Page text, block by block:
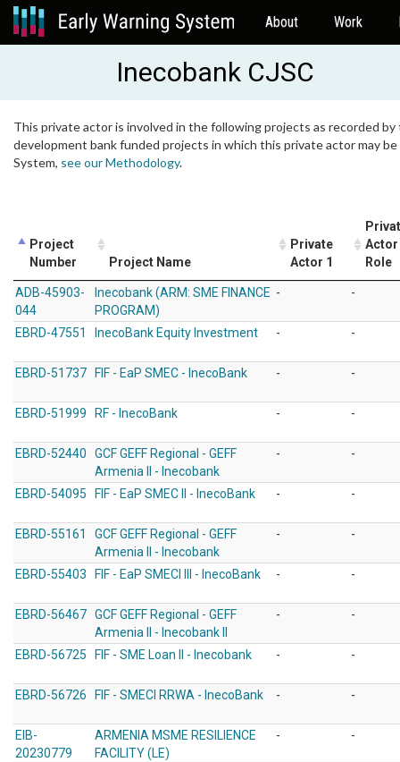
About Work
Inecobank CJSC
This private actor is involved in the following projects as recorded
development bank funded projects in which this private actor may
System, see our Methodology.
Project
Number
Project Name
Private
Actor 1
Actor
Role
ADB-45903-
044
Inecobank (ARM: SME FINANCE
PROGRAM)
- -
EBRD-47551 InecoBank Equity Investment - -
EBRD-51737 FIF - EaP SMEC - InecoBank - -
EBRD-51999 RF - InecoBank - -
EBRD-52440
GCF GEFF Regional - GEFF
Armenia II - Inecobank
- -
EBRD-54095 FIF - EaP SMEC II - InecoBank - -
EBRD-55161
GCF GEFF Regional - GEFF
Armenia II - Inecobank
- -
EBRD-55403 FIF - EaP SMECI III - InecoBank - -
EBRD-56467 GCF GEFF Regional - GEFF
Armenia II - Inecobank II
- -
EBRD-56725 FIF - SME Loan II - Inecobank - -
EBRD-56726 FIF - SMECI RRWA - InecoBank - -
EIB-
20230779
ARMENIA MSME RESILIENCE
FACILITY (LE)
- -